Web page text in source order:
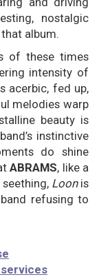
nostalgic
album.
of these times
intensity of
acerbic, fed up,
melodies warp
beauty is
instinctive
do shine
ABRAMS, like a
Loon is
refusing to